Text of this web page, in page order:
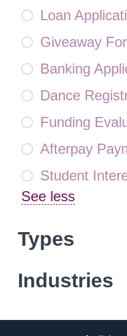
Loan
Giveaway
Banking
Dance
Funding
Afterpay
Student
See less
Types
Industries